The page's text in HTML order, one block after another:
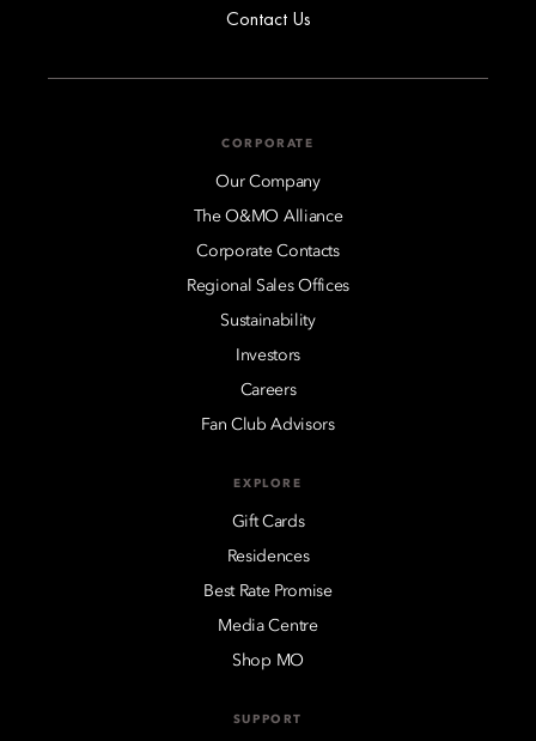
Contact Us
CORPORATE
Our Company
The O&MO Alliance
Corporate Contacts
Regional Sales Offices
Sustainability
Investors
Careers
Fan Club Advisors
EXPLORE
Gift Cards
Residences
Best Rate Promise
Media Centre
Shop MO
SUPPORT